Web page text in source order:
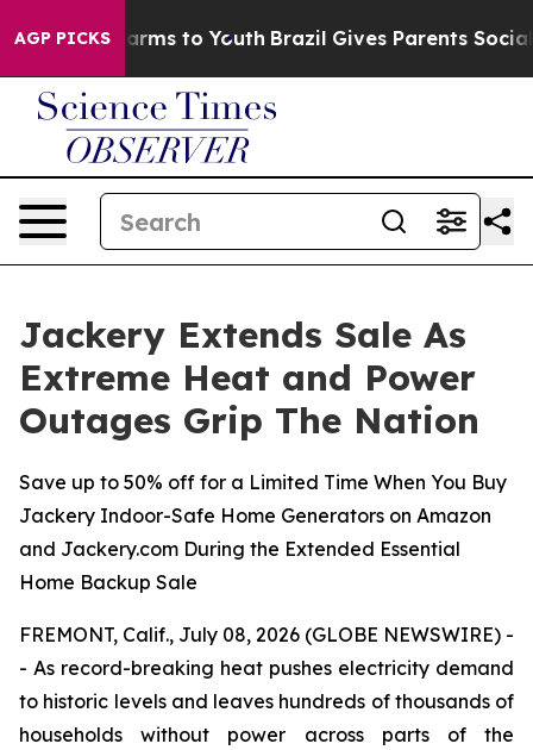
AGP PICKS
Harms to Youth Brazil Gives Parents Social
Jackery Extends Sale As
Extreme Heat and Power
Outages Grip The Nation
Save up to 50% off for a Limited Time When You Buy
Jackery Indoor-Safe Home Generators on Amazon
and Jackery.com During the Extended Essential
Home Backup Sale
FREMONT, Calif., July 08, 2026 (GLOBE NEWSWIRE) -
- As record-breaking heat pushes electricity demand
to historic levels and leaves hundreds of thousands of
households without power across parts of the